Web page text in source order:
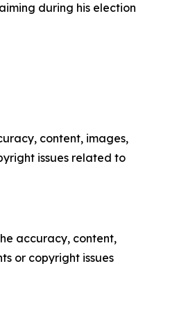
during his election
content, images,
issues related to
accuracy, content,
or copyright issues